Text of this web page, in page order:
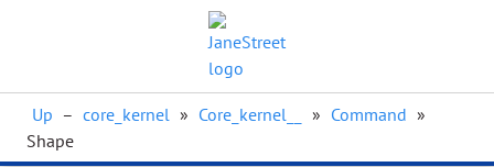
Up – core_kernel » Core_kernel__ » Command »
Shape